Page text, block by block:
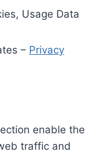
Usage Data
– Privacy
enable the
traffic and